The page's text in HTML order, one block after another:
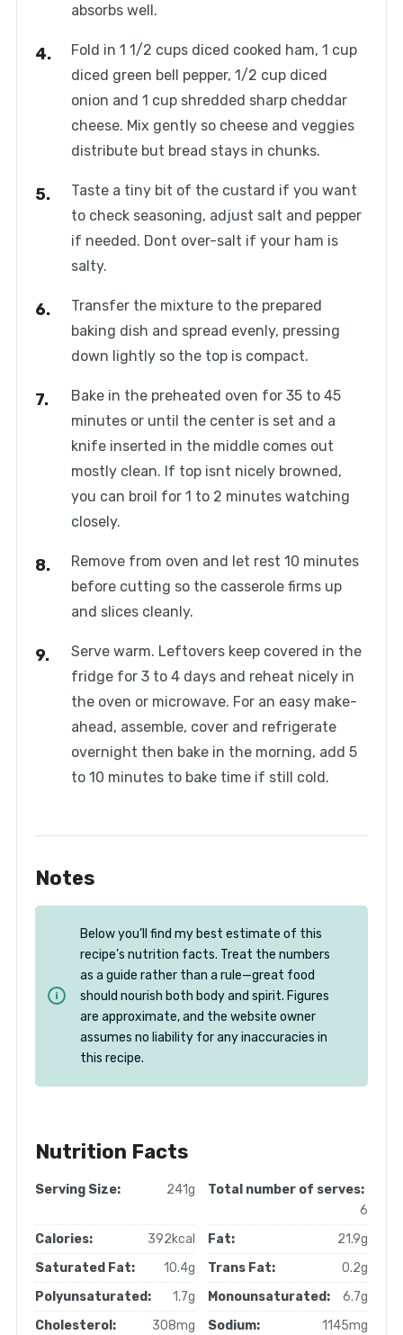
absorbs well.
Fold in 1 1/2 cups diced cooked ham, 1 cup
diced green bell pepper, 1/2 cup diced
onion and 1 cup shredded sharp cheddar
cheese. Mix gently so cheese and veggies
distribute but bread stays in chunks.
Taste a tiny bit of the custard if you want
to check seasoning, adjust salt and pepper
if needed. Dont over-salt if your ham is
salty.
Transfer the mixture to the prepared
baking dish and spread evenly, pressing
down lightly so the top is compact.
Bake in the preheated oven for 35 to 45
minutes or until the center is set and a
knife inserted in the middle comes out
mostly clean. If top isnt nicely browned,
you can broil for 1 to 2 minutes watching
closely.
Remove from oven and let rest 10 minutes
before cutting so the casserole firms up
and slices cleanly.
Serve warm. Leftovers keep covered in the
fridge for 3 to 4 days and reheat nicely in
the oven or microwave. For an easy make-
ahead, assemble, cover and refrigerate
overnight then bake in the morning, add 5
to 10 minutes to bake time if still cold.
Notes
Below you’ll find my best estimate of this
recipe’s nutrition facts. Treat the numbers
as a guide rather than a rule—great food
should nourish both body and spirit. Figures
are approximate, and the website owner
assumes no liability for any inaccuracies in
this recipe.
Nutrition Facts
Serving Size: 241g
Total number of serves:
6
Calories:
392kcal Fat:
21.9g
Saturated Fat:
10.4g Trans Fat:
0.2g
Polyunsaturated:
1.7g Monounsaturated:
6.7g
Cholesterol:
308mg Sodium: 1145mg